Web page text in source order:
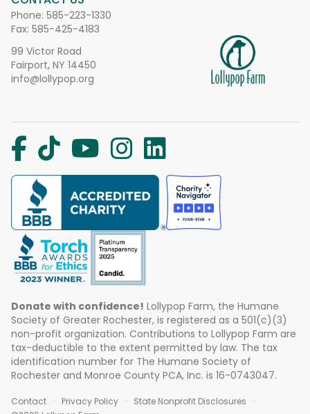
Phone: 585-223-1330
Fax: 585-425-4183
99 Victor Road
Fairport, NY 14450
info@lollypop.org
Donate with confidence! Lollypop Farm, the Humane
Society of Greater Rochester, is registered as a 501(c)(3)
non-profit organization. Contributions to Lollypop Farm are
tax-deductible to the extent permitted by law. The tax
identification number for The Humane Society of
Rochester and Monroe County PCA, Inc. is 16-0743047.
Contact Privacy Policy
State Nonprofit Disclosures